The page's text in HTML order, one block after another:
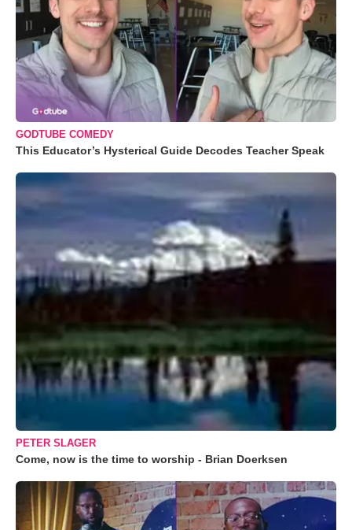
GODTUBE COMEDY
This Educator’s Hysterical Guide Decodes Teacher Speak
PETER SLAGER
Come, now is the time to worship - Brian Doerksen